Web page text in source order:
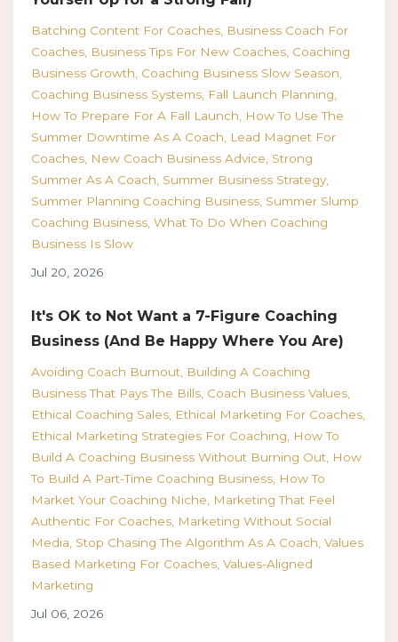
Batching Content For Coaches Business Coach For
Coaches Business Tips For New Coaches Coaching
Business Growth Coaching Business Slow Season
Coaching Business Systems Fall Launch Planning
How To Prepare For A Fall Launch
How To Use The
Summer Downtime As A Coach
Lead Magnet For
Coaches New Coach Business Advice Strong
Summer As A Coach Summer Business Strategy
Summer Planning Coaching Business Summer Slump
Coaching Business What To Do When Coaching
Business Is Slow
Jul 20, 2026
It's OK to Not Want a 7-Figure Coaching
Business (And Be Happy Where You Are)
Avoiding Coach Burnout Building A Coaching
Business That Pays The Bills Coach Business Values
Ethical Coaching Sales Ethical Marketing For Coaches
Ethical Marketing Strategies For Coaching
How To
Build A Coaching Business Without Burning Out How
To Build A Part-Time Coaching Business How To
Market Your Coaching Niche
Marketing That Feel
Authentic For Coaches Marketing Without Social
Media Stop Chasing The Algorithm As A Coach Values
Based Marketing For Coaches Values-Aligned
Marketing
Jul 06, 2026